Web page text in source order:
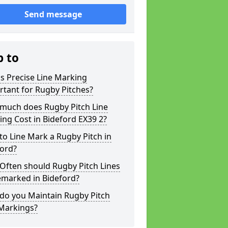
Send message
to
Precise Line Marking
for Rugby Pitches?
does Rugby Pitch Line
Cost in Bideford EX39 2?
Line Mark a Rugby Pitch in
should Rugby Pitch Lines
in Bideford?
you Maintain Rugby Pitch